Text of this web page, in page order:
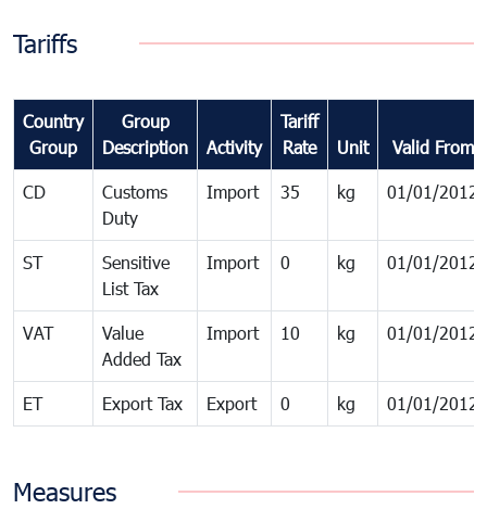
Tariffs
Country
Group
Group
Description
Activity
Tariff
Rate
Unit Valid From
CD
Customs
Duty
Import 35 kg 01/01/2012
ST
Sensitive
List Tax
Import 0 kg 01/01/2012
VAT
Value
Added Tax
Import 10 kg 01/01/2012
ET Export Tax Export 0 kg 01/01/2012
Measures